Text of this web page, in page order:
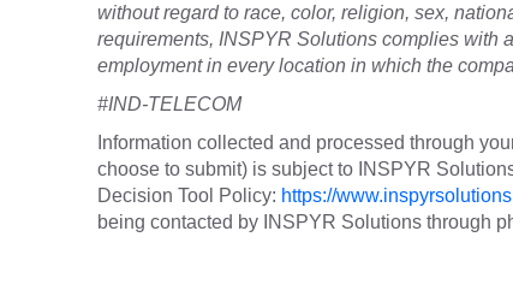
without regard to race, color, religion, sex,
requirements, INSPYR Solutions complies with
employment in every location in which the
#IND-TELECOM
Information collected and processed through
choose to submit) is subject to INSPYR
Decision Tool Policy: https://
being contacted by INSPYR Solutions through